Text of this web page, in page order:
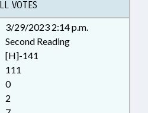
COUNTY; JORDAN
HAW RIVER
VOTES
3/29/2023 2:14 p.m.
Second Reading
[H]-141
111
0
2